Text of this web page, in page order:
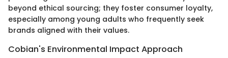
beyond ethical sourcing; they foster consumer loyalty,
especially among young adults who frequently seek
brands aligned with their values.
Cobian's Environmental Impact Approach